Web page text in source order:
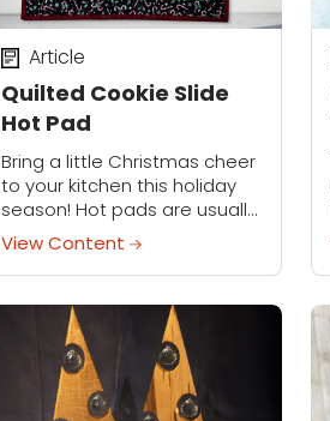
Quilted Cookie Slide
Hot Pad
Article
Bring a little Christmas cheer
to your kitchen this holiday
season! Hot pads are usually
small, but the Cookie Slide
does more: it protects your
counters, keeps cookie
sheets level,...
View Content